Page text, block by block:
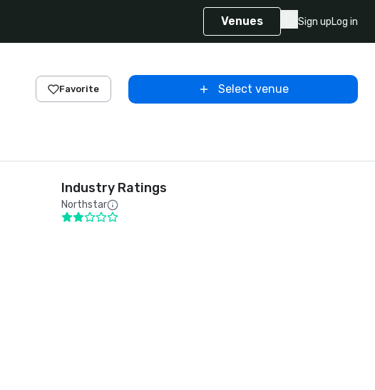
Venues Sign upLog in
Favorite Select venue
Industry Ratings
Northstar